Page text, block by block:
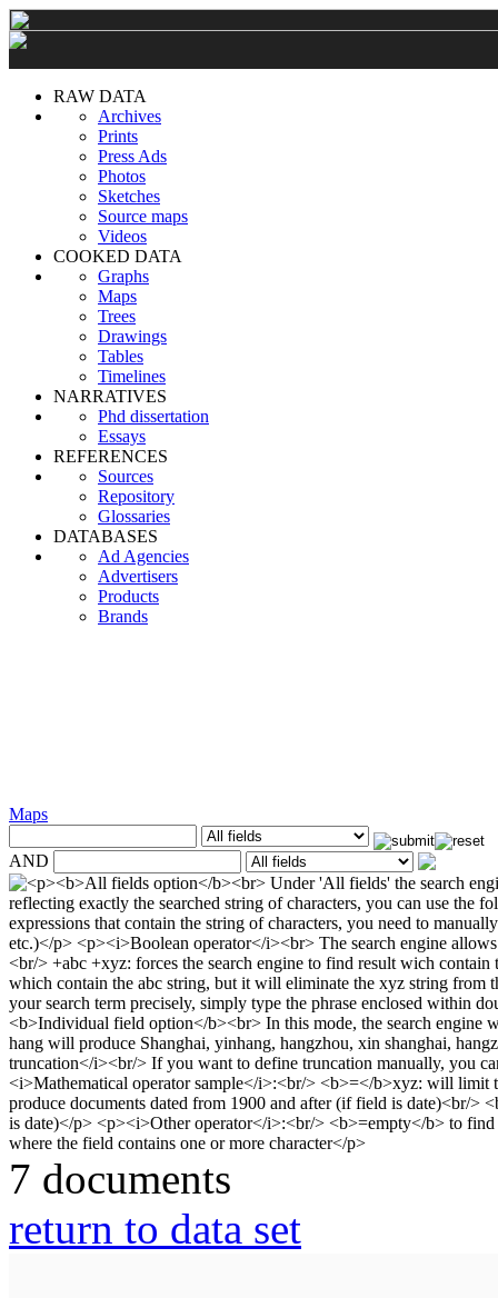
RAW DATA
Archives
Prints
Press Ads
Photos
Sketches
Source maps
Videos
COOKED DATA
Graphs
Maps
Trees
Drawings
Tables
Timelines
NARRATIVES
Phd dissertation
Essays
REFERENCES
Sources
Repository
Glossaries
DATABASES
Ad Agencies
Advertisers
Products
Brands
Maps
AND
7 documents
return to data set